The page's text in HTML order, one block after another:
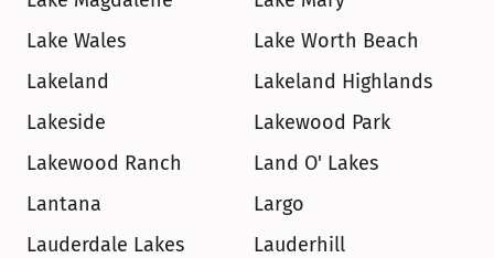
Lake Wales
Lake Worth Beach
Lakeland
Lakeland Highlands
Lakeside
Lakewood Park
Lakewood Ranch
Land O' Lakes
Lantana
Largo
Lauderdale Lakes
Lauderhill